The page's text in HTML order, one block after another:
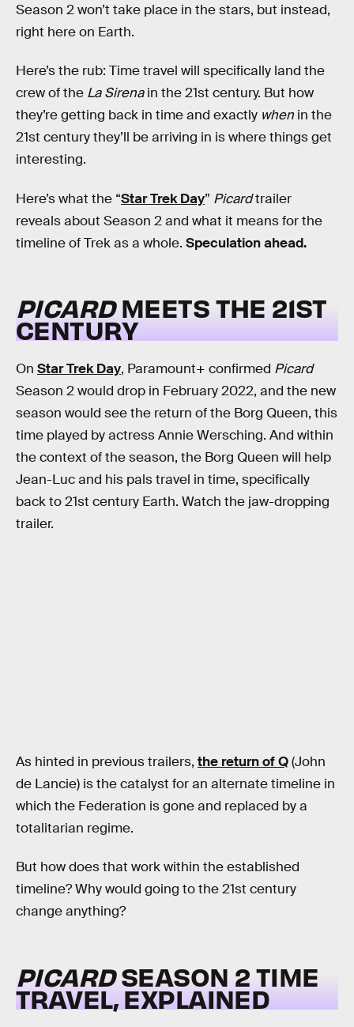
Season 2 won’t take place in the stars, but instead,
right here on Earth.
Here’s the rub: Time travel will specifically land the
crew of the La Sirenain the 21st century. But how
they’re getting back in time and exactly when in the
21st century they’ll be arriving in is where things get
interesting.
Here’s what the “Star Trek Day” Picardtrailer
reveals about Season 2 and what it means for the
timeline of Trek as a whole. Speculation ahead.
PICARDMEETS THE 21ST
CENTURY
On Star Trek Day, Paramount+ confirmed Picard
Season 2 would drop in February 2022, and the new
season would see the return of the Borg Queen, this
time played by actress Annie Wersching. And within
the context of the season, the Borg Queen will help
Jean-Luc and his pals travel in time, specifically
back to 21st century Earth. Watch the jaw-dropping
trailer.
As hinted in previous trailers, the return of Q(John
de Lancie) is the catalyst for an alternate timeline in
which the Federation is gone and replaced by a
totalitarian regime.
But how does that work within the established
timeline? Why would going to the 21st century
change anything?
PICARDSEASON 2 TIME
TRAVEL, EXPLAINED